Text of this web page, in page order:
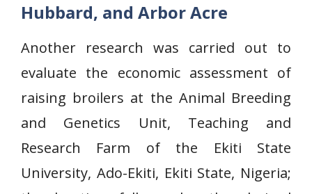
Hubbard, and Arbor Acre
Another research was carried out to
evaluate the economic assessment of
raising broilers at the Animal Breeding
and Genetics Unit, Teaching and
Research Farm of the Ekiti State
University, Ado-Ekiti, Ekiti State, Nigeria;